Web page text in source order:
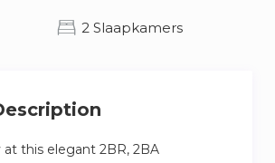
2 Slaapkamers
at this elegant 2BR, 2BA